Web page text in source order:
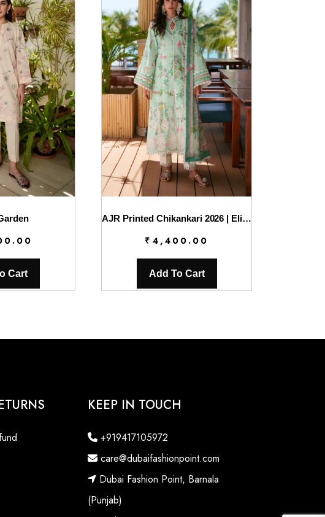
Cart
AJR Printed Chikankari 2026 | Eliya
₹ 4,400.00
Add To Cart
KEEP IN TOUCH
+919417105972
care@dubaifashionpoint.com
Dubai Fashion Point, Barnala
(Punjab)